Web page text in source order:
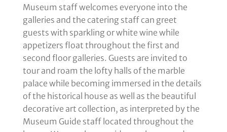
Museum staff welcomes everyone into the
galleries and the catering staff can greet
guests with sparkling or white wine while
appetizers float throughout the first and
second floor galleries. Guests are invited to
tour and roam the lofty halls of the marble
palace while becoming immersed in the details
of the historical house as well as the beautiful
decorative art collection, as interpreted by the
Museum Guide staff located throughout the